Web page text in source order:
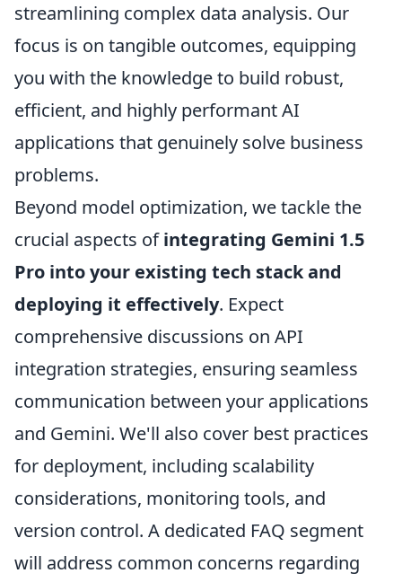
streamlining complex data analysis. Our
focus is on tangible outcomes, equipping
you with the knowledge to build robust,
efficient, and highly performant AI
applications that genuinely solve business
problems.
Beyond model optimization, we tackle the
crucial aspects ofintegrating Gemini 1.5
Pro into your existing tech stack and
deploying it effectively. Expect
comprehensive discussions on API
integration strategies, ensuring seamless
communication between your applications
and Gemini. We'll also cover best practices
for deployment, including scalability
considerations, monitoring tools, and
version control. A dedicated FAQ segment
will address common concerns regarding